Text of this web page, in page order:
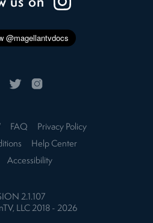
us on
FAQ
Privacy Policy
Help Center
Accessibility
2.1.107
LLC 2018 - 2026